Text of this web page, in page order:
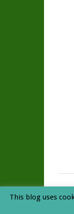
Top
This blog uses